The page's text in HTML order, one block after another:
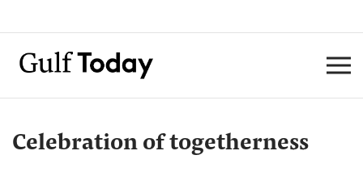
Celebration of togetherness